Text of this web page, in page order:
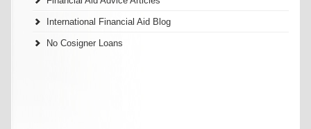
International Financial Aid Blog
No Cosigner Loans